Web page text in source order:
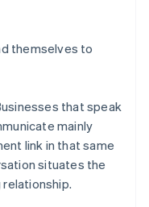
themselves to
that speak
mainly
link in that same
situates the